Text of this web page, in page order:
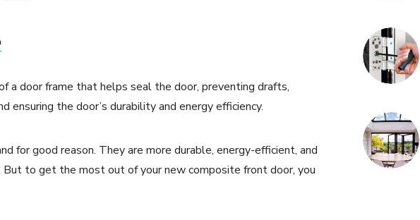
a door frame that helps seal the door, preventing drafts,
ensuring the door’s durability and energy efficiency.
for good reason. They are more durable, energy-efficient, and
to get the most out of your new composite front door, you